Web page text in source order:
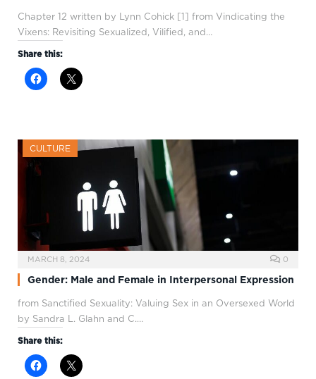
Chapter 12 written by Lynn Cohick [1] from Vindicating the
Vixens: Revisiting Sexualized, Vilified, and…
Share this:
CULTURE
MARCH 8, 2024 0
Gender: Male and Female in Interpersonal Expression
from Sanctified Sexuality: Valuing Sex in an Oversexed World
by Sandra L. Glahn and C.…
Share this: